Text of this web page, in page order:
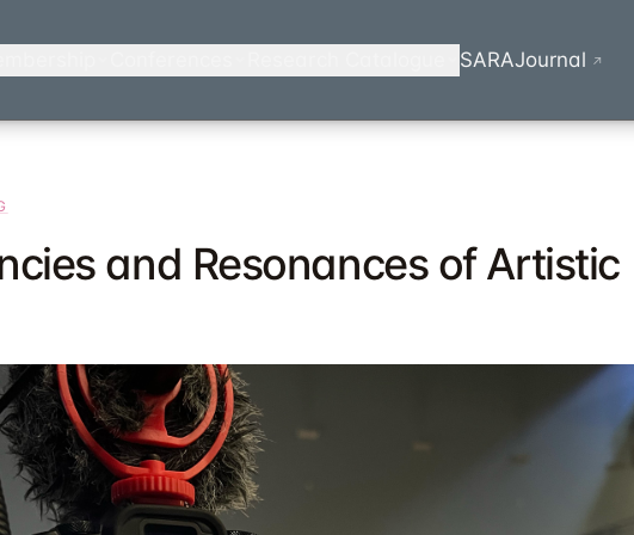
SARAJournal ↗
and Resonances of Artistic